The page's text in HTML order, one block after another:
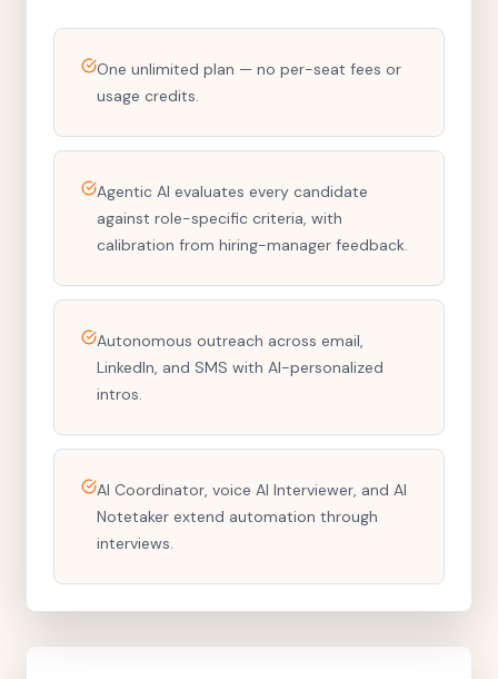
One unlimited plan — no per-seat fees or
usage credits.
Agentic AI evaluates every candidate
against role-specific criteria, with
calibration from hiring-manager feedback.
Autonomous outreach across email,
LinkedIn, and SMS with AI-personalized
intros.
AI Coordinator, voice AI Interviewer, and AI
Notetaker extend automation through
interviews.